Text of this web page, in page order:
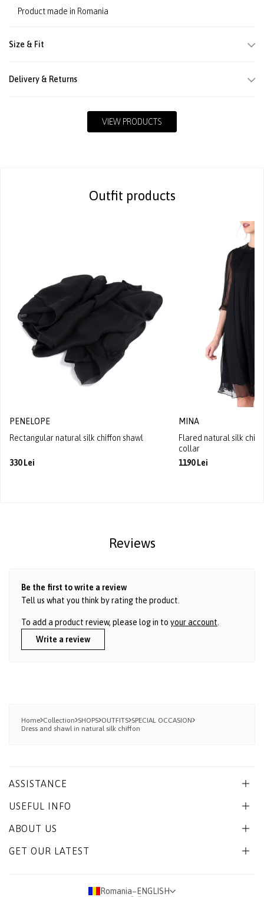
Product made in Romania
Size & Fit
Delivery & Returns
VIEW PRODUCTS
Outfit products
PENELOPE
Rectangular natural silk chiffon shawl
330 Lei
MINA
Flared natural silk
collar
1190 Lei
Reviews
Be the first to write a review
Tell us what you think by rating the product.
To add a product review, please log in to your account
Write a review
Home Collection SHOPS OUTFITS SPECIAL OCCASION
Dress and shawl in natural silk chiffon
ASSISTANCE
USEFUL INFO
ABOUT US
GET OUR LATEST
Romania−ENGLISH